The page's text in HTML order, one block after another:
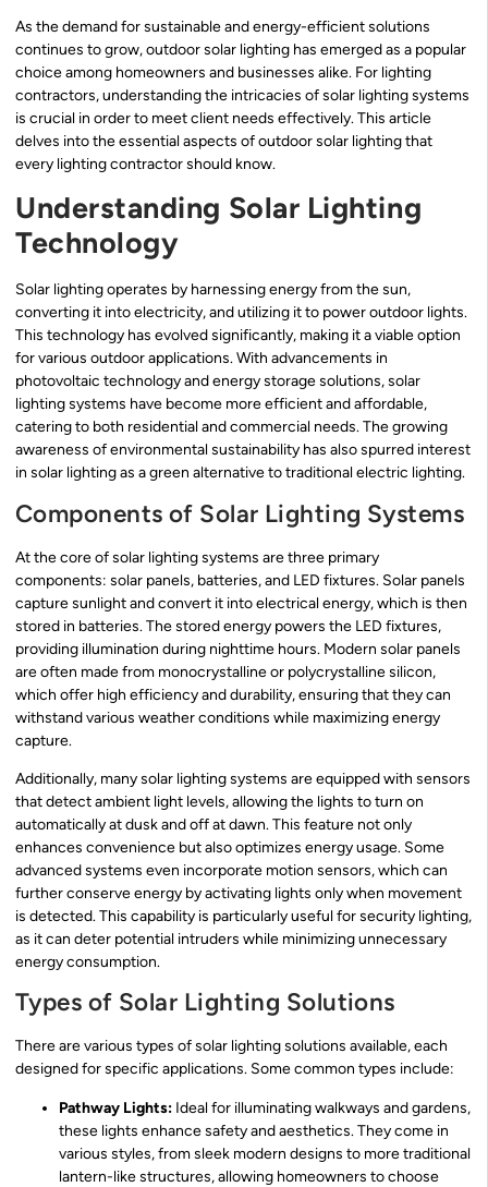
As the demand for sustainable and energy-efficient solutions
continues to grow, outdoor solar lighting has emerged as a popular
choice among homeowners and businesses alike. For lighting
contractors, understanding the intricacies of solar lighting systems
is crucial in order to meet client needs effectively. This article
delves into the essential aspects of outdoor solar lighting that
every lighting contractor should know.
Understanding Solar Lighting
Technology
Solar lighting operates by harnessing energy from the sun,
converting it into electricity, and utilizing it to power outdoor lights.
This technology has evolved significantly, making it a viable option
for various outdoor applications. With advancements in
photovoltaic technology and energy storage solutions, solar
lighting systems have become more efficient and affordable,
catering to both residential and commercial needs. The growing
awareness of environmental sustainability has also spurred interest
in solar lighting as a green alternative to traditional electric lighting.
Components of Solar Lighting Systems
At the core of solar lighting systems are three primary
components: solar panels, batteries, and LED fixtures. Solar panels
capture sunlight and convert it into electrical energy, which is then
stored in batteries. The stored energy powers the LED fixtures,
providing illumination during nighttime hours. Modern solar panels
are often made from monocrystalline or polycrystalline silicon,
which offer high efficiency and durability, ensuring that they can
withstand various weather conditions while maximizing energy
capture.
Additionally, many solar lighting systems are equipped with sensors
that detect ambient light levels, allowing the lights to turn on
automatically at dusk and off at dawn. This feature not only
enhances convenience but also optimizes energy usage. Some
advanced systems even incorporate motion sensors, which can
further conserve energy by activating lights only when movement
is detected. This capability is particularly useful for security lighting,
as it can deter potential intruders while minimizing unnecessary
energy consumption.
Types of Solar Lighting Solutions
There are various types of solar lighting solutions available, each
designed for specific applications. Some common types include:
Pathway Lights: Ideal for illuminating walkways and gardens,
these lights enhance safety and aesthetics. They come in
various styles, from sleek modern designs to more traditional
lantern-like structures, allowing homeowners to choose